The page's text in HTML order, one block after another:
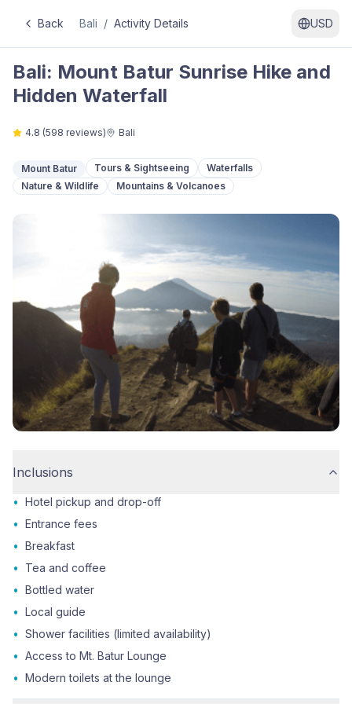
Back Bali / Activity Details USD
Bali: Mount Batur Sunrise Hike and
Hidden Waterfall
4.8 (598 reviews) Bali
Mount Batur Tours & Sightseeing
Waterfalls
Nature & Wildlife
Mountains & Volcanoes
Inclusions
• Hotel pickup and drop-off
• Entrance fees
• Breakfast
•
Tea and coffee
• Bottled water
• Local guide
• Shower facilities (limited availability)
• Access to Mt. Batur Lounge
• Modern toilets at the lounge